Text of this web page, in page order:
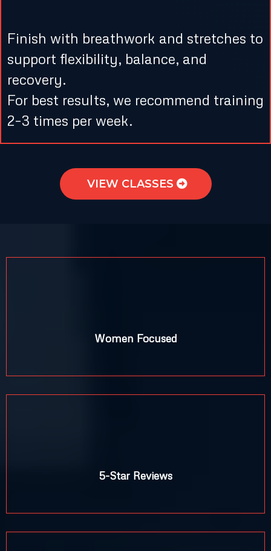
Finish with breathwork and stretches to
support flexibility, balance, and
recovery.
For best results, we recommend training
2–3 times per week.
VIEW CLASSES
Women Focused
5-Star Reviews